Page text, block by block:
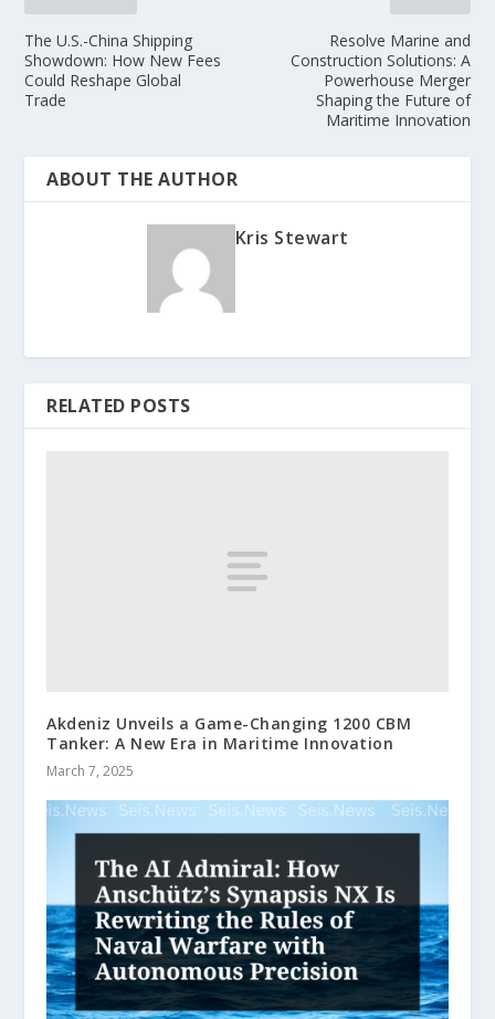
The U.S.-China Shipping
Showdown: How New Fees
Could Reshape Global
Trade
Resolve Marine and
Construction Solutions: A
Powerhouse Merger
Shaping the Future of
Maritime Innovation
ABOUT THE AUTHOR
Kris Stewart
RELATED POSTS
Akdeniz Unveils a Game-Changing 1200 CBM
Tanker: A New Era in Maritime Innovation
March 7, 2025